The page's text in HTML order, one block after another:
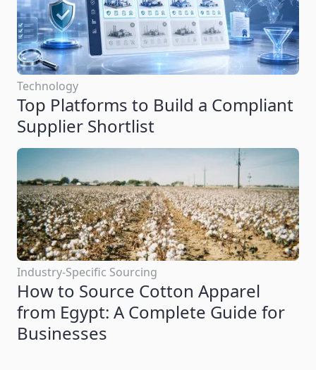
Technology
Top Platforms to Build a Compliant
Supplier Shortlist
Industry-Specific Sourcing
How to Source Cotton Apparel
from Egypt: A Complete Guide for
Businesses